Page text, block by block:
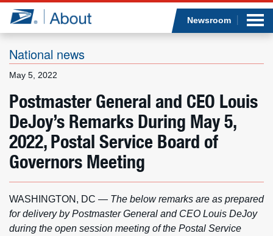
Jump to page content
Newsroom
National news
May 5, 2022
Postmaster General and CEO Louis
DeJoy’s Remarks During May 5,
2022, Postal Service Board of
Governors Meeting
WASHINGTON, DC — The below remarks are as prepared
for delivery by Postmaster General and CEO Louis DeJoy
during the open session meeting of the Postal Service
What we do
Newsroom
Resources
Careers